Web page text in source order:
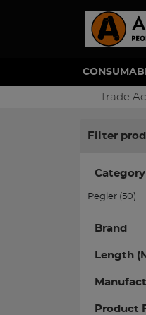
Trade
Filter
Category
Pegler (50)
Brand
Length
Product